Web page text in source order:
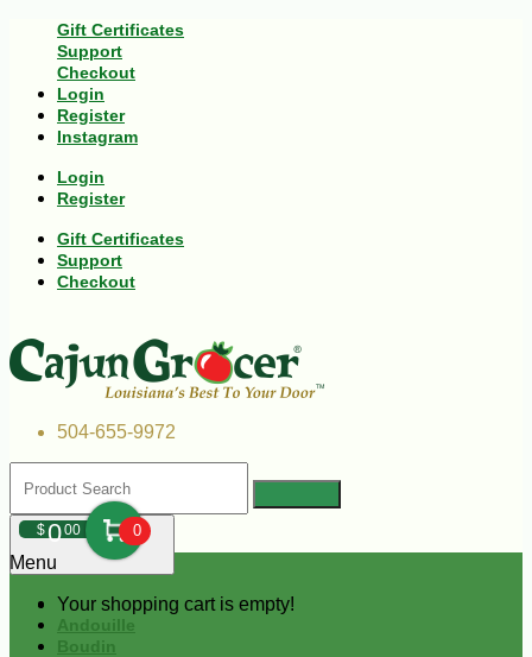
Gift Certificates
Support
Checkout
Login
Register
Instagram
Login
Register
Gift Certificates
Support
Checkout
504-655-9972
$000 0
Your shopping cart is empty!
Menu
Andouille
Boudin